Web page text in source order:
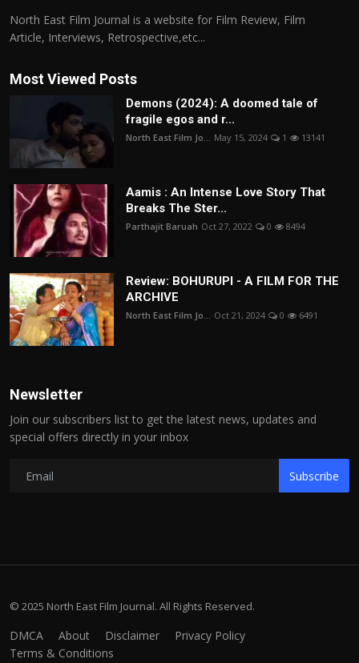
North East Film Journal is a website for Film Review, Film
Article, Interviews, Retrospective,etc...
Most Viewed Posts
Demons (2024): A doomed tale of
fragile egos and r...
North East Film Jo... May 15, 2024 1 13141
Aamis : An Intense Love Story That
Breaks The Ster...
Parthajit Baruah Oct 27, 2022 0 8494
Review: BOHURUPI - A FILM FOR THE
ARCHIVE
North East Film Jo... Oct 21, 2024 0 6491
Newsletter
Join our subscribers list to get the latest news, updates and
special offers directly in your inbox
Subscribe
© 2025 North East Film Journal. All Rights Reserved.
DMCA About Disclaimer
Privacy Policy
Terms & Conditions